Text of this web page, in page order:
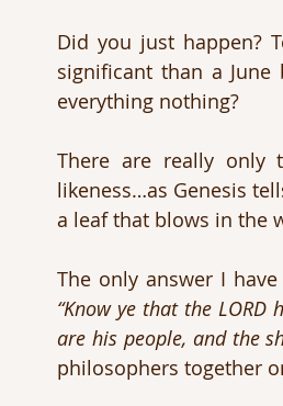
Did you just happen?
significant than a
everything nothing?
There are really only
likeness…as Genesis
a leaf that blows in the
“Know ye that the LORD
are his people, and the
philosophers together